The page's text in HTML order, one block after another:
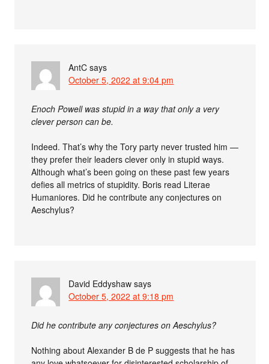
AntC says
October 5, 2022 at 9:04 pm
Enoch Powell was stupid in a way that only a very
clever person can be.
Indeed. That’s why the Tory party never trusted him —
they prefer their leaders clever only in stupid ways.
Although what’s been going on these past few years
defies all metrics of stupidity. Boris read Literae
Humaniores. Did he contribute any conjectures on
Aeschylus?
David Eddyshaw says
October 5, 2022 at 9:18 pm
Did he contribute any conjectures on Aeschylus?
Nothing about Alexander B de P suggests that he has